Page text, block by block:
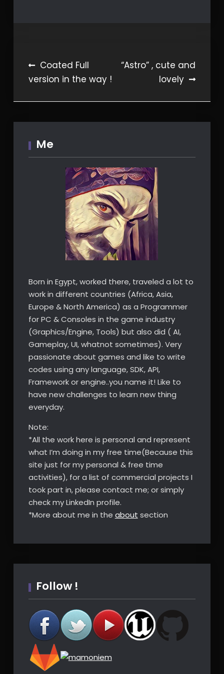
Post
navigation
Coated Full
version in the way !
“Astro” , cute and
lovely
Me
Born in Egypt, worked there, traveled a lot to
work in different countries (Africa, Asia,
Europe & North America) as a Programmer
for PC & Consoles in the game industry
(Graphics/Engine, Tools) but also did ( AI,
Gameplay, UI, whatnot sometimes). Very
passionate about games and like to write
codes using any language, SDK, API,
Framework or engine..you name it! Like to
have new challenges to learn new thing
everyday.
Note:
*All the work here is personal and represent
what I’m doing in my free time(Because this
site just for my personal & free time
activities), for a list of commercial projects I
took part in, please contact me; or simply
check my LinkedIn profile.
*More about me in the about section
Follow !